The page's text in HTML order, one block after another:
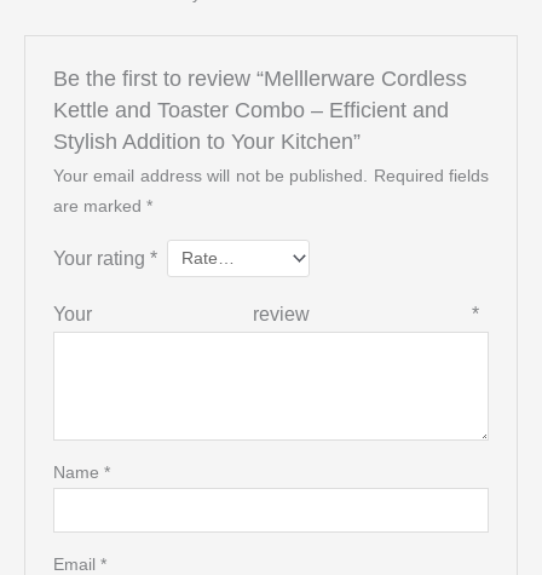
Be the first to review “Melllerware Cordless
Kettle and Toaster Combo – Efficient and
Stylish Addition to Your Kitchen”
Your email address will not be published.
Required fields
are marked *
Your rating *
Your review *
Name *
Email *